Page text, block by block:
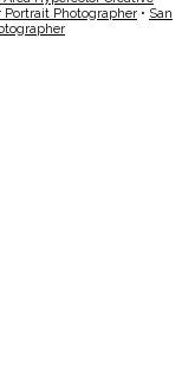
Portrait Photographer • San